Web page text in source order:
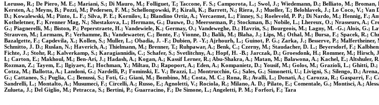
Lorusso, R.; De Piero, M. E.; Mariani, S.; Di Mauro, M.; Folliguet, T.; Taccone, F. S.; Camporota, L.; Swol, J.; Wiedemann, D.; Belliato, M.;
Kersten, A.; Meyns, B.; Pozzi, M.; Pedersen, F. M.; Schellongowski, P.; Kirali, K.; Barrett, N.; Riera, J.; Mueller, T.; Belohlavek, J.; Lo Coco, V.;
D.; Kowalewski, M.; Pinto, L. F.; Silva, P. E.; Kornilov, I.; Blandino Ortiz, A.; Vercaemst, L.; Finney, S.; Roeleveld, P. P.; Di Nardo, M.; Hennig,
Kotheletner, F.; Krenner Mag, N.; Shestakova, L.; Hermans, G.; Dauwe, D.; Meersseman, P.; Stockman, B.; Nobile, L.; Lhereux, O.; Nrasseurs, A.;
G.; Piagnerelli, M.; Biston, P.; Peperstraete, H.; Vandewiele, K.; Germay, O.; Vandeweghe, D.; Havrin, S.; Bourgeois, M.; Lagny, M. -G.; Alois, G.;
Strauven, M.; Lormans, P.; Verhamme, B.; Vandewaeter, C.; Bonte, F.; Vionne, D.; Balik, M.; Blaha, J.; Lips, M.; Othal, M.; Bursa, F.; Spacek, R.;
Bazalgette, F.; Capdevila, X.; Kollen, S.; Muller, L.; Obadia, J. -F.; Dubien, P. -Y.; Ajrhourh, L.; Guinot, P. G.; Zarka, J.; Besserve, P.;
Schmitto, J. D.; Ruslan, N.; Haverich, A.; Thielmann, M.; Brenner, T.; Ruhpawar, A.; Benk, C.; Czerny, M.; Staudacher, D. L.; Beyersdorf, F.;
Fichte, J.; Stohr, R.; Kalverkamp, S.; Karagiannidis, C.; Schafer, S.; Svetlitchny, A.; Hopf, H. -B.; Jarczak, D.; Groesdonk, H.; Rommer, M.;
I.; Carton, E.; Makhoul, M.; Ben-Ari, J.; Hadash, A.; Kogan, A.; Kassif Lerner, R.; Abu-Shakra, A.; Matan, M.; Balawona, A.; Kachel, E.; Altshuler,
Rozman, Z.; Tayem, E.; Ilgiyaev, E.; Hochman, Y.; Miltau, D.; Rapoport, A.; Eden, A.; Kompanietz, D.; Yousif, M.; Golos, M.; Grazioli, L.; Ghitti,
Cotza, M.; Ballotta, A.; Landoni, G.; Nardelli, P.; Fominski, E. V.; Brazzi, L.; Montrucchio, G.; Sales, G.; Simonetti, U.; Livigni, S.; Silengo, D.;
G.; Cattaneo, S.; Puglia, C.; Benussi, S.; Foti, G.; Giani, M.; Bombino, M.; Costa, M. C.; Rona, R.; Avalli, L.; Donati, A.; Carozza, R.; Gasparri,
Sandrelli, L.; Montalto, A.; Musumeci, F.; Circelli, A.; Russo, E.; Agnoletti, V.; Rociola, R.; Milano, A. D.; Pilato, E.; Comentale, G.; Montisci, A.;
Zulueta, J.; Del Giglio, M.; Petracca, S.; Bertini, P.; Guarracino, F.; De Simone, L.; Angeletti, P. M.; Forfori, F.; Tara